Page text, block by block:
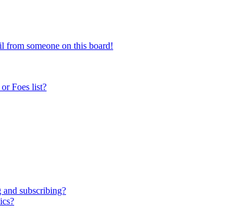
from someone on this board!
Foes list?
subscribing?